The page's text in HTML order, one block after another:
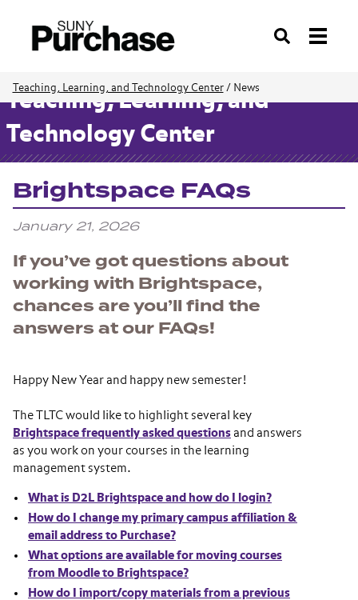
Search
Teaching, Learning, and Technology Center/ News
Teaching, Learning, and
Technology Center
Brightspace FAQs
January 21, 2026
If you’ve got questions about
working with Brightspace,
chances are you’ll find the
answers at our FAQs!
Happy New Year and happy new semester!
The TLTC would like to highlight several key
Brightspace frequently asked questions and answers
as you work on your courses in the learning
management system.
What is D2L Brightspace and how do I login?
How do I change my primary campus affiliation &
email address to Purchase?
What options are available for moving courses
from Moodle to Brightspace?
How do I import/copy materials from a previous